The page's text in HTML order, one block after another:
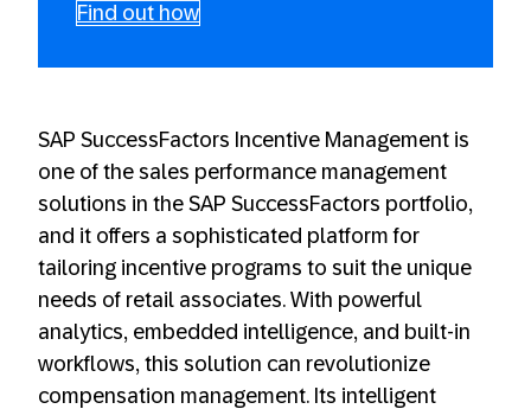
Find out how
SAP SuccessFactors Incentive Management is
one of the sales performance management
solutions in the SAP SuccessFactors portfolio,
and it offers a sophisticated platform for
tailoring incentive programs to suit the unique
needs of retail associates. With powerful
analytics, embedded intelligence, and built-in
workflows, this solution can revolutionize
compensation management. Its intelligent